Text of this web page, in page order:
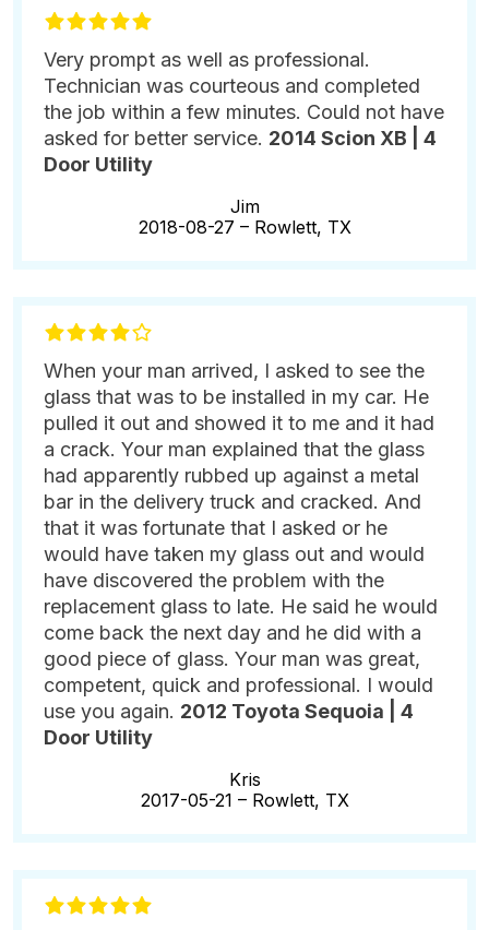
Very prompt as well as professional.
Technician was courteous and completed
the job within a few minutes. Could not have
asked for better service. 2014 Scion XB | 4
Door Utility
Jim
2018-08-27 – Rowlett, TX
When your man arrived, I asked to see the
glass that was to be installed in my car. He
pulled it out and showed it to me and it had
a crack. Your man explained that the glass
had apparently rubbed up against a metal
bar in the delivery truck and cracked. And
that it was fortunate that I asked or he
would have taken my glass out and would
have discovered the problem with the
replacement glass to late. He said he would
come back the next day and he did with a
good piece of glass. Your man was great,
competent, quick and professional. I would
use you again. 2012 Toyota Sequoia | 4
Door Utility
Kris
2017-05-21 – Rowlett, TX